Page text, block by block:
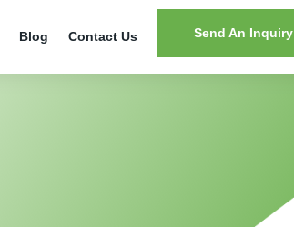
Blog Contact Us Send An Inquiry